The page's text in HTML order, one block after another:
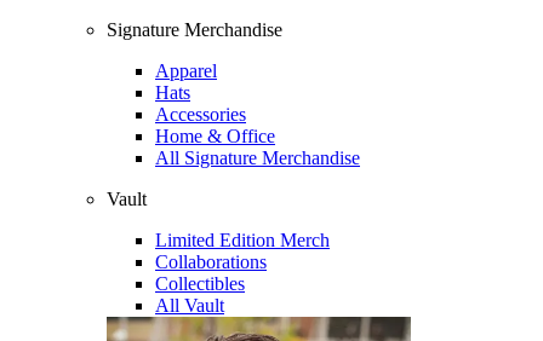
Signature Merchandise
Apparel
Hats
Accessories
Home & Office
All Signature Merchandise
Vault
Limited Edition Merch
Collaborations
Collectibles
All Vault